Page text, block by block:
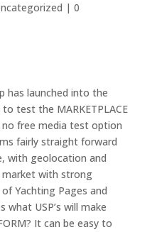
| 0
has launched into the
test the MARKETPLACE
free media test option
fairly straight forward
with geolocation and
market with strong
Yachting Pages and
what USP’s will make
It can be easy to